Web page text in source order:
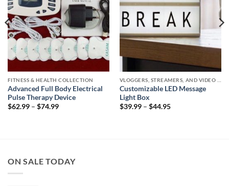
FITNESS & HEALTH COLLECTION
Advanced Full Body Electrical
Pulse Therapy Device
$62.99 – $74.99Price
Customizable LED Message
Light Box
$39.99 – $44.95Price
ON SALE TODAY